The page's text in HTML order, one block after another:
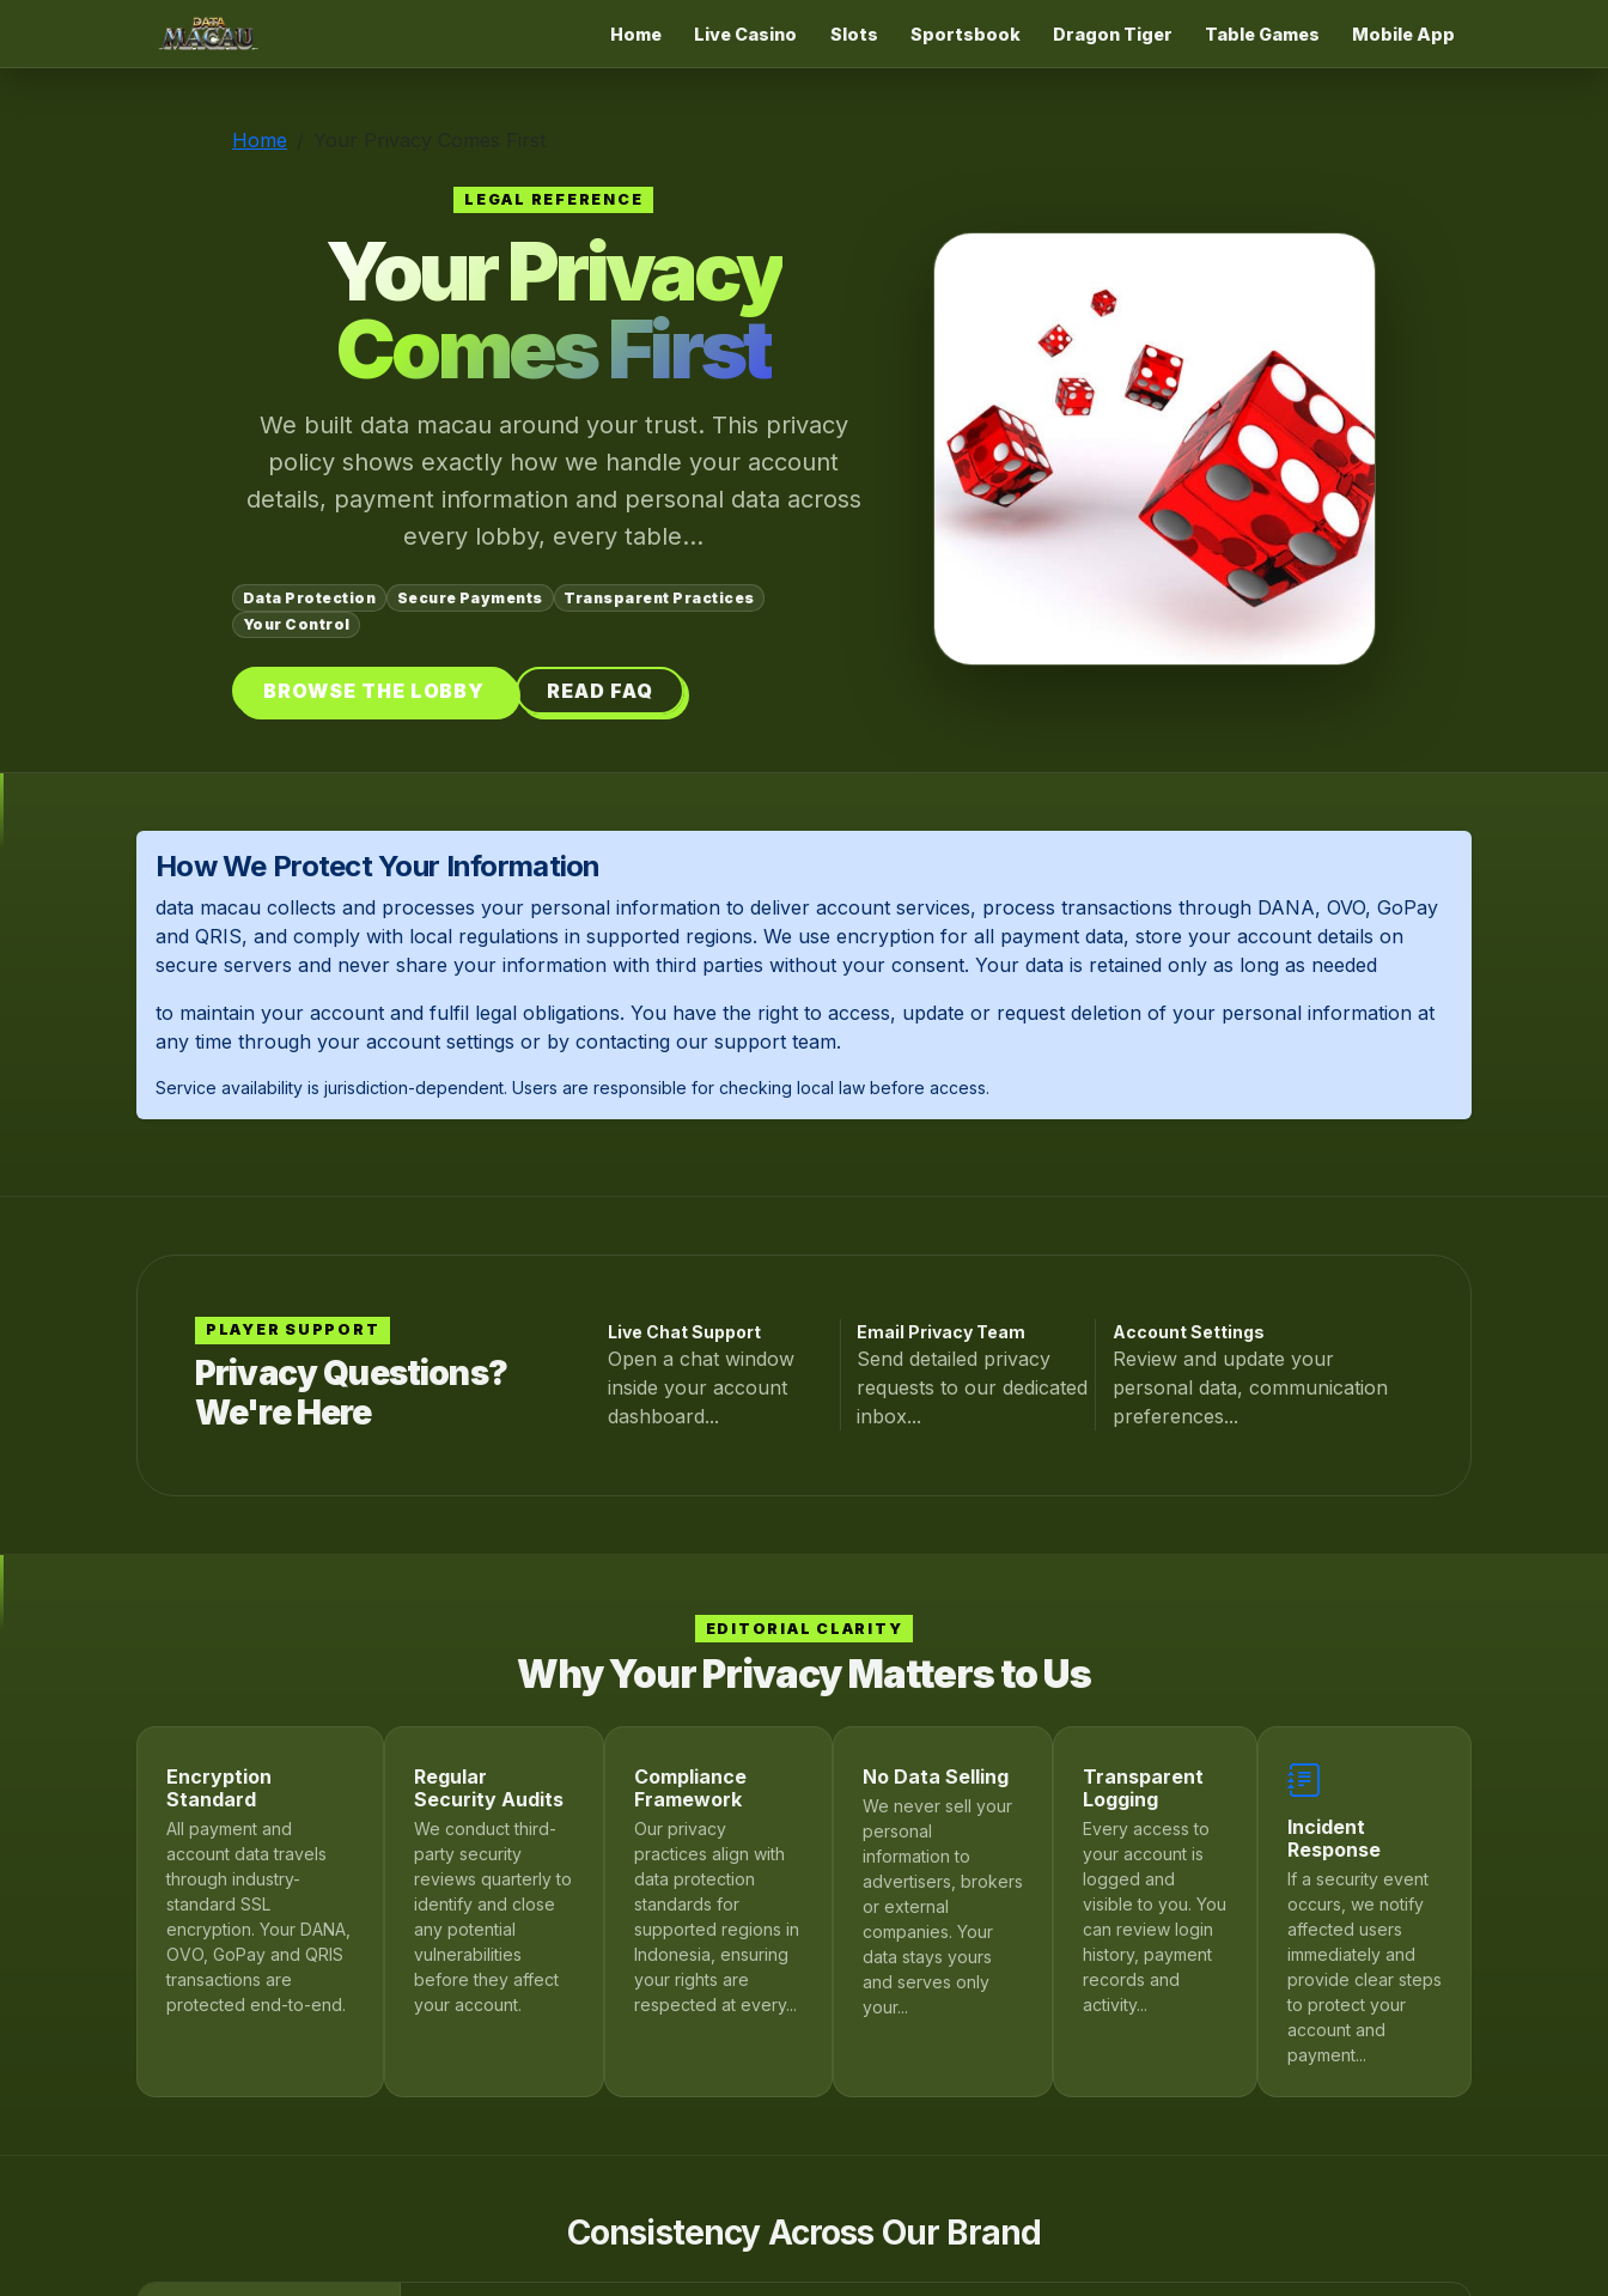
data macau
Home Live Casino Slots Sportsbook Dragon Tiger Table Games Mobile App
Home
LEGAL REFERENCE
Your Privacy
Comes First
We built data macau around your trust. This privacy
policy shows exactly how we handle your account
details, payment information and personal data across
every lobby, every table...
Data Protection Secure Payments
Transparent Practices
Your Control
BROWSE THE LOBBY READ FAQ
How We Protect Your Information
data macau collects and processes your personal information to deliver account services, process transactions through DANA, OVO, GoPay
and QRIS, and comply with local regulations in supported regions. We use encryption for all payment data, store your account details on
secure servers and never share your information with third parties without your consent. Your data is retained only as long as needed
to maintain your account and fulfil legal obligations. You have the right to access, update or request deletion of your personal information at
any time through your account settings or by contacting our support team.
Service availability is jurisdiction-dependent. Users are responsible for checking local law before access.
PLAYER SUPPORT
Privacy Questions?
We're Here
Live Chat Support
Open a chat window
inside your account
dashboard...
Email Privacy Team
Send detailed privacy
requests to our dedicated
inbox...
Account Settings
Review and update your
personal data, communication
preferences...
EDITORIAL CLARITY
Why Your Privacy Matters to Us
Encryption
Standard
All payment and
account data travels
through industry-
standard SSL
encryption. Your DANA,
OVO, GoPay and QRIS
transactions are
protected end-to-end.
Regular
Security Audits
We conduct third-
party security
reviews quarterly to
identify and close
any potential
vulnerabilities
before they affect
your account.
Compliance
Framework
Our privacy
practices align with
data protection
standards for
supported regions in
Indonesia, ensuring
your rights are
respected at every...
No Data Selling
We never sell your
personal
information to
advertisers, brokers
or external
companies. Your
data stays yours
and serves only
your...
Transparent
Logging
Every access to
your account is
logged and
visible to you. You
can review login
history, payment
records and
activity...
Incident
Response
If a security event
occurs, we notify
affected users
immediately and
provide clear steps
to protect your
account and
payment...
Consistency Across Our Brand